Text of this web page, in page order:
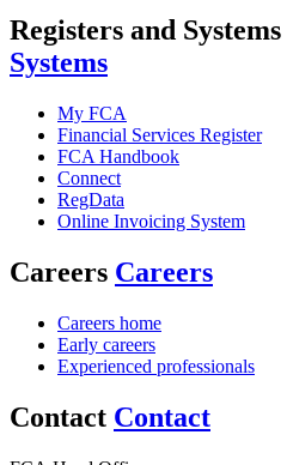
Registers and Systems
Systems
My FCA
Financial Services Register
FCA Handbook
Connect
RegData
Online Invoicing System
Careers Careers
Careers home
Early careers
Experienced professionals
Contact Contact